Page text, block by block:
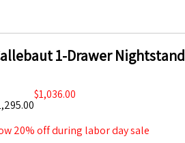
1-Drawer Nightstand
$1,036.00
20% off during labor day sale